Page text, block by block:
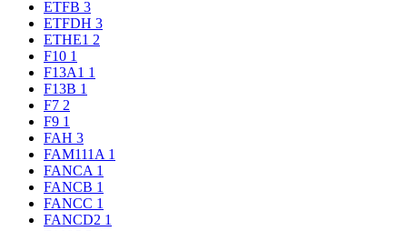
ETFB 3
ETFDH 3
ETHE1 2
F10 1
F13A1 1
F13B 1
F7 2
F9 1
FAH 3
FAM111A 1
FANCA 1
FANCB 1
FANCC 1
FANCD2 1